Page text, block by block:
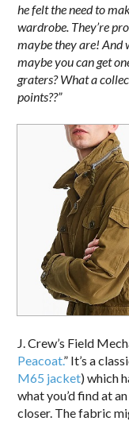
he felt the need to
wardrobe. They’re
maybe they are! And
maybe you can get
graters? What a
points??”
J. Crew’s Field
Peacoat.” It’s a
M65 jacket) which
what you’d find at
closer. The fabric